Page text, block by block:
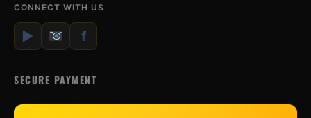
CONNECT WITH US
▶ f
SECURE PAYMENT